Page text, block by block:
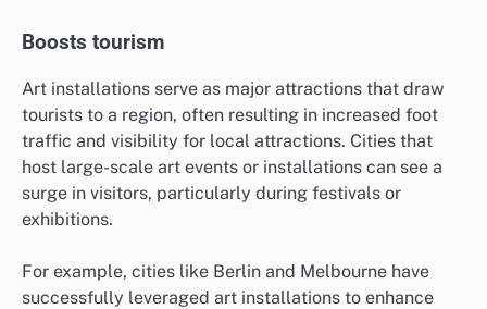
Boosts tourism
Art installations serve as major attractions that draw
tourists to a region, often resulting in increased foot
traffic and visibility for local attractions. Cities that
host large-scale art events or installations can see a
surge in visitors, particularly during festivals or
exhibitions.
For example, cities like Berlin and Melbourne have
successfully leveraged art installations to enhance